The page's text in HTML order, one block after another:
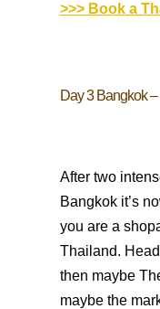
>>> Book a
Day 3 Bangkok
After two
Bangkok it’s
you are a
Thailand.
then maybe
maybe the